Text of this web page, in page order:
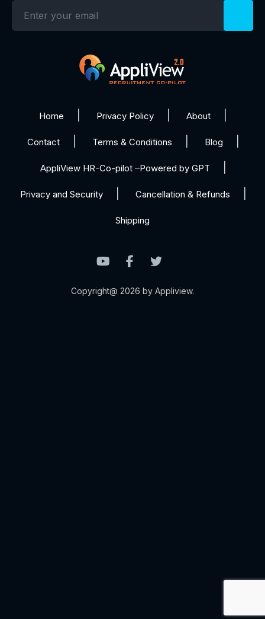
Home Privacy Policy About
Contact Terms & Conditions Blog
AppliView HR-Co-pilot –Powered by GPT
Privacy and Security Cancellation & Refunds
Shipping
Copyright@ 2026 by Appliview.